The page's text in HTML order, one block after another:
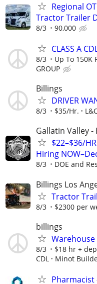
Regional
Tractor Trailer
8/3 90,000
CLASS A
8/3 Up To 150K
GROUP
Billings
DRIVER
8/3 $35/Hr.
Gallatin Valley
$22–$36/
Hiring
8/3 DOE and
Billings Los
Tractor
8/3 $2300 per
billings
8/3
$18 hr +
CDL
Minot
Pharmacist